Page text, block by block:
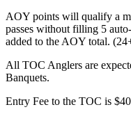
AOY points will qualify a
passes without filling 5
added to the AOY total.
All TOC Anglers are
Banquets.
Entry Fee to the TOC is